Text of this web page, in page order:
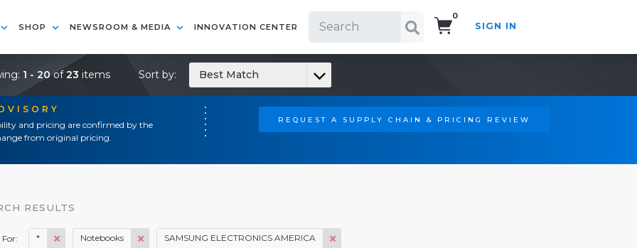
SHOP NEWSROOM & MEDIA INNOVATION CENTER
0
SIGN IN
and pricing are confirmed by the
from original pricing.
REQUEST A SUPPLY CHAIN & PRICING REVIEW
1 - 20of23 items Sort by: Best Match
RESULTS
For: * Notebooks SAMSUNG ELECTRONICS AMERICA